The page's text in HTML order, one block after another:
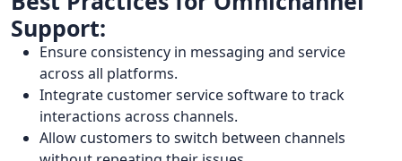
Support:
Ensure consistency in messaging and service
across all platforms.
Integrate customer service software to track
interactions across channels.
Allow customers to switch between channels